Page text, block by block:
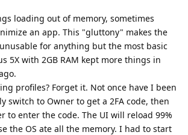
loading out of memory, sometimes
an app. This "gluttony" makes the
for anything but the most basic
5X with 2GB RAM kept more things in
profiles? Forget it. Not once have I been
switch to Owner to get a 2FA code, then
to enter the code. The UI will reload 99%
the OS ate all the memory. I had to start